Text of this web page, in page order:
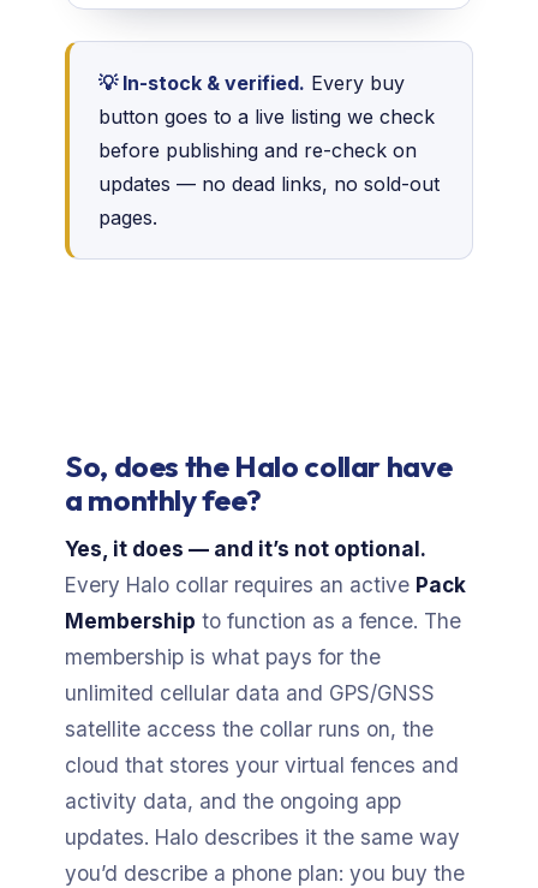
💡 In-stock & verified. Every buy
button goes to a live listing we check
before publishing and re-check on
updates — no dead links, no sold-out
pages.
So, does the Halo collar have
a monthly fee?
Yes, it does — and it’s not optional.
Every Halo collar requires an active Pack
Membership to function as a fence. The
membership is what pays for the
unlimited cellular data and GPS/GNSS
satellite access the collar runs on, the
cloud that stores your virtual fences and
activity data, and the ongoing app
updates. Halo describes it the same way
you’d describe a phone plan: you buy the